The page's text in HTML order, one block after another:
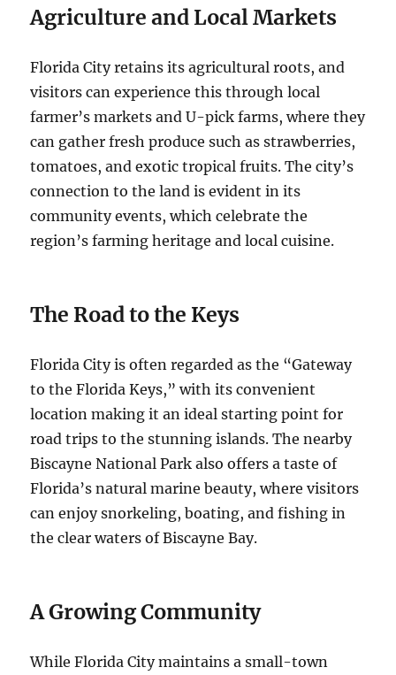
Agriculture and Local Markets
Florida City retains its agricultural roots, and
visitors can experience this through local
farmer’s markets and U-pick farms, where they
can gather fresh produce such as strawberries,
tomatoes, and exotic tropical fruits. The city’s
connection to the land is evident in its
community events, which celebrate the
region’s farming heritage and local cuisine.
The Road to the Keys
Florida City is often regarded as the “Gateway
to the Florida Keys,” with its convenient
location making it an ideal starting point for
road trips to the stunning islands. The nearby
Biscayne National Park also offers a taste of
Florida’s natural marine beauty, where visitors
can enjoy snorkeling, boating, and fishing in
the clear waters of Biscayne Bay.
A Growing Community
While Florida City maintains a small-town